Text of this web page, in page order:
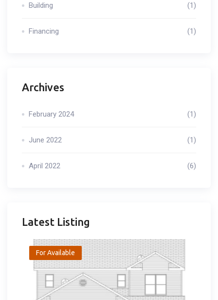
Building (1)
Financing (1)
Archives
February 2024 (1)
June 2022 (1)
April 2022 (6)
Latest Listing
For Available